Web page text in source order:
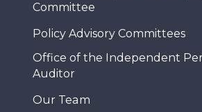
Committee
Policy Advisory Committees
Office of the Independent
Auditor
Our Team